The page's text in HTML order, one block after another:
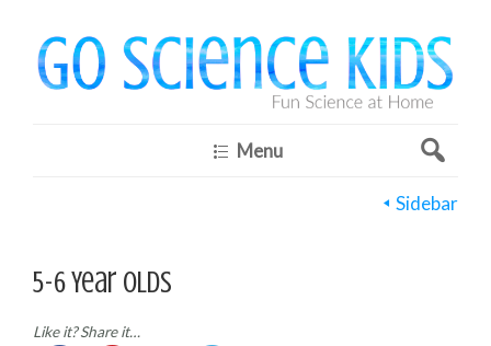
Menu
5-6 Year Olds
Like it? Share it…
Sidebar